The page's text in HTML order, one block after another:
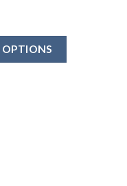
OPTIONS